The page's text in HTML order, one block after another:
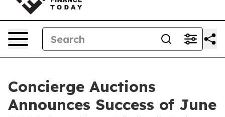
Concierge Auctions
Announces Success of June